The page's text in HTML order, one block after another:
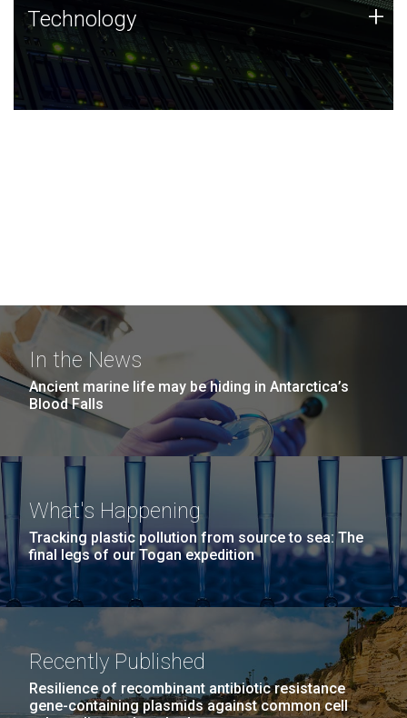
Technology
JCVI was built on a foundation of technology strengths
and this tradition continues today.
Technology +
In the News
Ancient marine life may be hiding in Antarctica’s
Blood Falls
What's Happening
Tracking plastic pollution from source to sea: The
final legs of our Togan expedition
Recently Published
Resilience of recombinant antibiotic resistance
gene-containing plasmids against common cell